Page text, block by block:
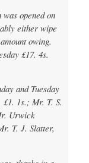
opened on
either wipe
owing.
£17. 4s.
and Tuesday
1s.; Mr. T. S.
Urwick
T. J. Slatter,